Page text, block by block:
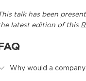
talkhas been
latest edition of this
Why would a